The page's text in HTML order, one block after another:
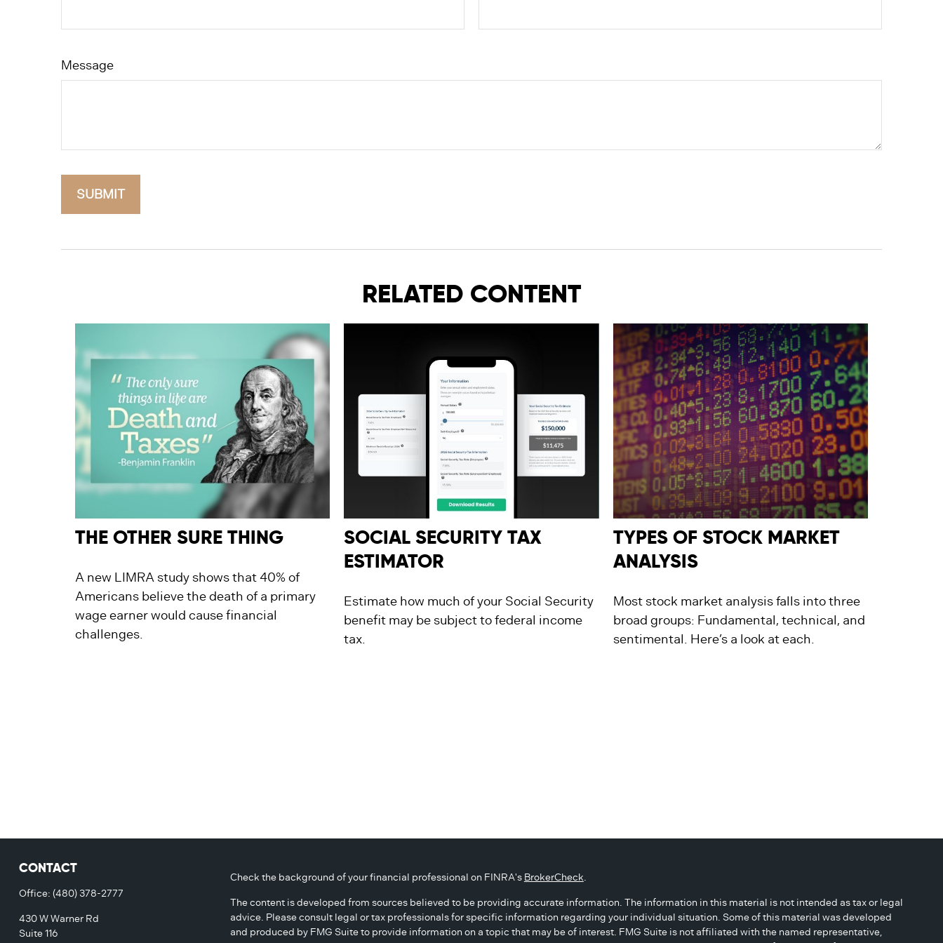
Message
RELATED CONTENT
THE OTHER SURE THING
A new LIMRA study shows that 40% of
Americans believe the death of a primary
wage earner would cause financial
challenges.
SOCIAL SECURITY TAX
ESTIMATOR
Estimate how much of your Social Security
benefit may be subject to federal income
tax.
TYPES OF STOCK MARKET
ANALYSIS
Most stock market analysis falls into three
broad groups: Fundamental, technical, and
sentimental. Here’s a look at each.
CONTACT
Office: (480) 378-2777
430 W Warner Rd
Suite 116
Check the background of your financial professional on FINRA's BrokerCheck.
The content is developed from sources believed to be providing accurate information. The information in this material is not intended as tax or legal
advice. Please consult legal or tax professionals for specific information regarding your individual situation. Some of this material was developed
and produced by FMG Suite to provide information on a topic that may be of interest. FMG Suite is not affiliated with the named representative,